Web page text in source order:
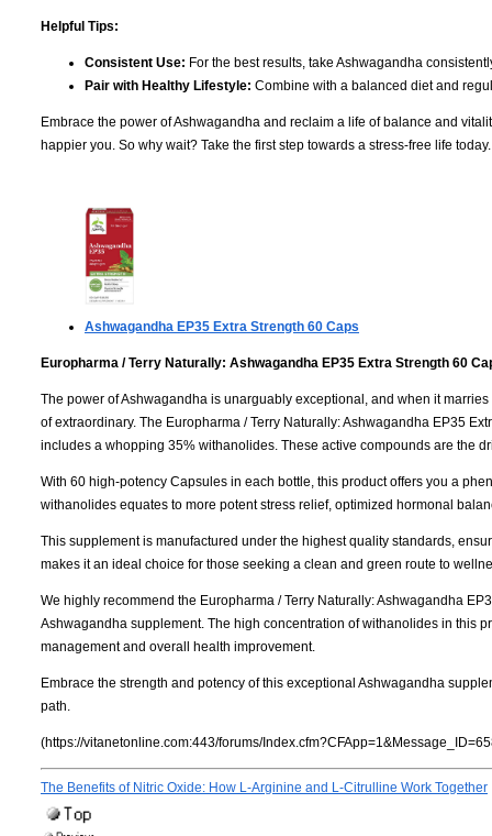
Helpful Tips:
Consistent Use: For the best results, take Ashwagandha
Pair with Healthy Lifestyle: Combine with a balanced diet and
Embrace the power of Ashwagandha and reclaim a life of balance and
happier you. So why wait? Take the first step towards a stress-free life
Ashwagandha EP35 Extra Strength 60 Caps
Europharma / Terry Naturally: Ashwagandha EP35 Extra Strength 60
The power of Ashwagandha is unarguably exceptional, and when it
of extraordinary. The Europharma / Terry Naturally: Ashwagandha EP35
includes a whopping 35% withanolides. These active compounds are the
With 60 high-potency Capsules in each bottle, this product offers you a
withanolides equates to more potent stress relief, optimized hormonal
This supplement is manufactured under the highest quality standards,
makes it an ideal choice for those seeking a clean and green route to
We highly recommend the Europharma / Terry Naturally: Ashwagandha
Ashwagandha supplement. The high concentration of withanolides in this
management and overall health improvement.
Embrace the strength and potency of this exceptional Ashwagandha
path.
(https://vitanetonline.com:443/forums/
The Benefits of Nitric Oxide: How L-Arginine and L-Citrulline Work Together